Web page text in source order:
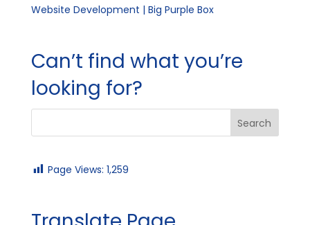
Website Development | Big Purple Box
Can’t find what you’re
looking for?
Page Views: 1,259